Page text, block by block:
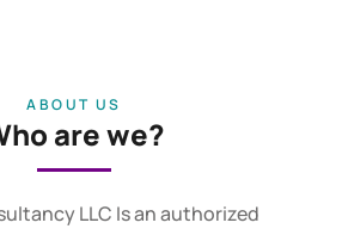
ABOUT US
Who are we?